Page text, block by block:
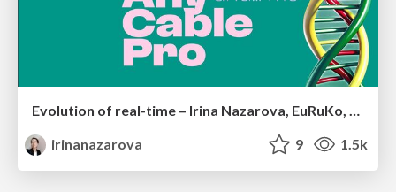
Evolution of real-time – Irina Nazarova, EuRuKo, 2024
irinanazarova
9 1.5k